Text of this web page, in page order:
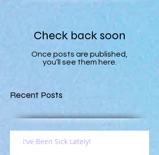
Check back soon
Once posts are published,
you’ll see them here.
Recent Posts
I've Been Sick Lately!